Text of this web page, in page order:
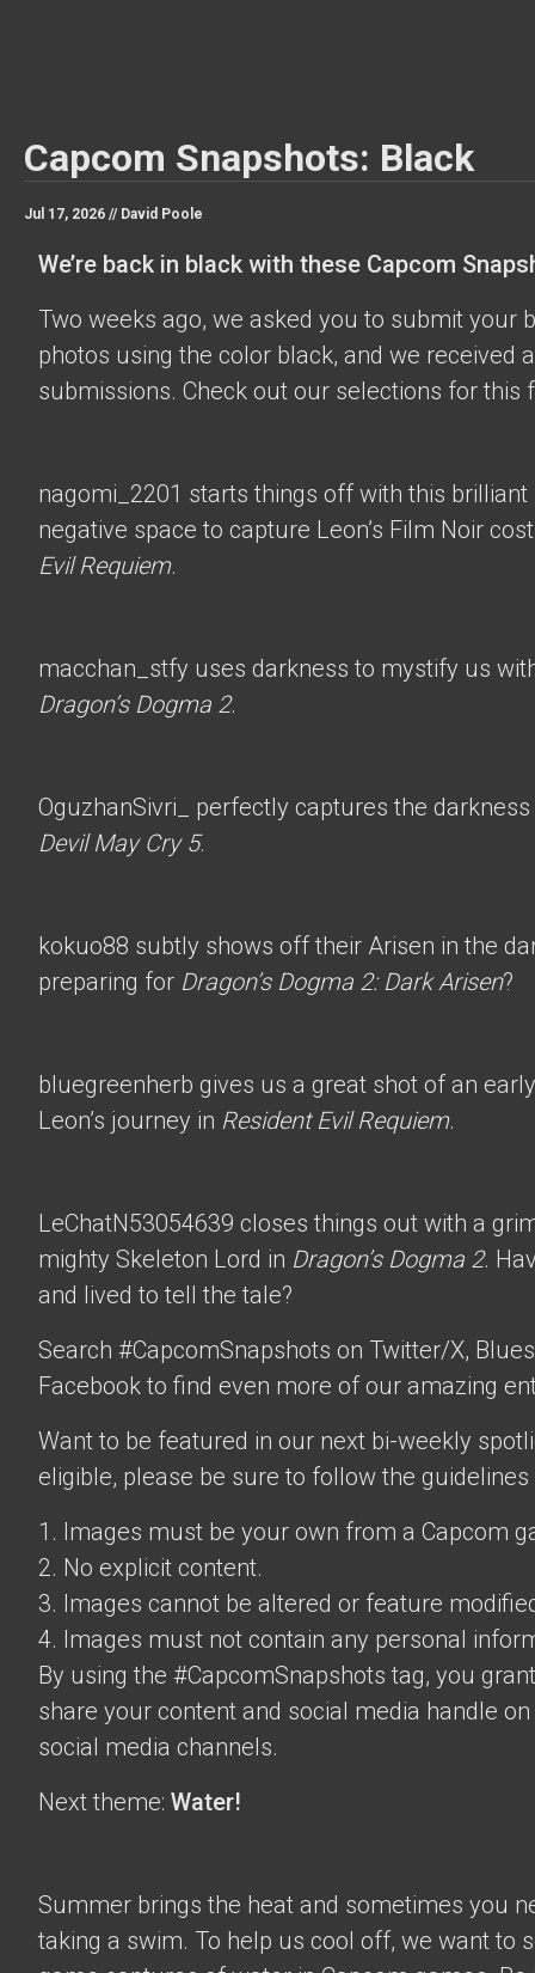
Capcom Snapshots: Black
Jul 17, 2026 // David Poole
We’re back in black with these Capcom
Two weeks ago, we asked you to submit your
photos using the color black, and we received
submissions. Check out our selections for this
nagomi_2201 starts things off with this
negative space to capture Leon’s Film Noir
Evil Requiem.
macchan_stfy uses darkness to mystify us
Dragon’s Dogma 2.
OguzhanSivri_
perfectly captures the
Devil May Cry 5.
kokuo88 subtly shows off their Arisen in the
preparing for Dragon’s Dogma 2: Dark Arisen?
bluegreenherb gives us a great shot of an
Leon’s journey in Resident Evil Requiem.
LeChatN53054639 closes things out with a
mighty Skeleton Lord in Dragon’s Dogma 2.
and lived to tell the tale?
Search #CapcomSnapshots on Twitter/X,
Facebook to find even more of our amazing
Want to be featured in our next bi-weekly
eligible, please be sure to follow the guidelines
1. Images must be your own from a Capcom
2. No explicit content.
3. Images cannot be altered or feature
4. Images must not contain any personal
By using the #CapcomSnapshots tag, you
share your content and social media handle
social media channels.
Next theme: Water!
Summer brings the heat and sometimes you
taking a swim. To help us cool off, we want to